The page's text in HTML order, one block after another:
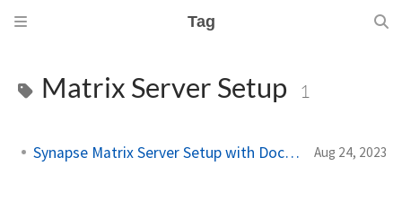
Tag
Matrix Server Setup 1
Synapse Matrix Server Setup with Docker Aug 24, 2023